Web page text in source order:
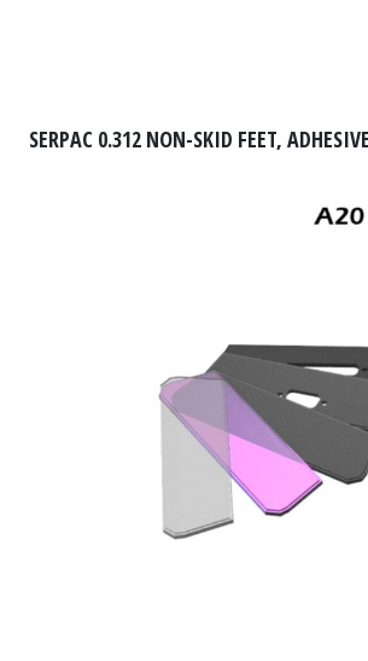
SERPAC 0.312 NON-SKID FEET,